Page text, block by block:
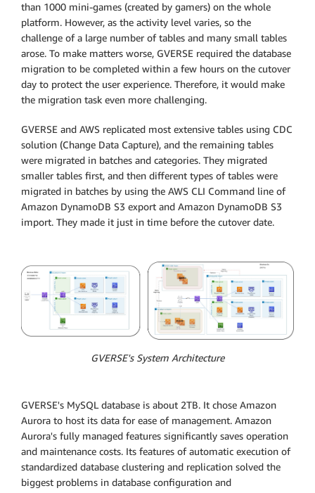
than 1000 mini-games (created by gamers) on the whole
platform. However, as the activity level varies, so the
challenge of a large number of tables and many small tables
arose. To make matters worse, GVERSE required the database
migration to be completed within a few hours on the cutover
day to protect the user experience. Therefore, it would make
the migration task even more challenging.
GVERSE and AWS replicated most extensive tables using CDC
solution (Change Data Capture), and the remaining tables
were migrated in batches and categories. They migrated
smaller tables first, and then different types of tables were
migrated in batches by using the AWS CLI Command line of
Amazon DynamoDB S3 export and Amazon DynamoDB S3
import. They made it just in time before the cutover date.
GVERSE's System Architecture
GVERSE's MySQL database is about 2TB. It chose Amazon
Aurora to host its data for ease of management. Amazon
Aurora's fully managed features significantly saves operation
and maintenance costs. Its features of automatic execution of
standardized database clustering and replication solved the
biggest problems in database configuration and